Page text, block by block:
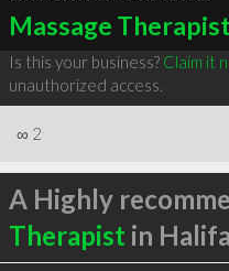
Massage
Is this your business? Claim it
unauthorized access.
∞ 2
A Highly
Therapist in